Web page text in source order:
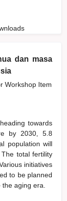
dan masa
Workshop Item
towards
by 2030, 5.8
population will
total fertility
initiatives
to be planned
aging era.